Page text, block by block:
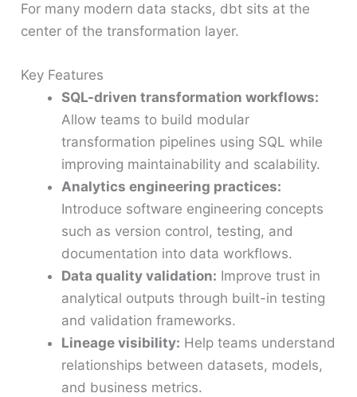
For many modern data stacks, dbt sits at the
center of the transformation layer.
Key Features
SQL-driven transformation workflows:
Allow teams to build modular
transformation pipelines using SQL while
improving maintainability and scalability.
Analytics engineering practices:
Introduce software engineering concepts
such as version control, testing, and
documentation into data workflows.
Data quality validation: Improve trust in
analytical outputs through built-in testing
and validation frameworks.
Lineage visibility: Help teams understand
relationships between datasets, models,
and business metrics.